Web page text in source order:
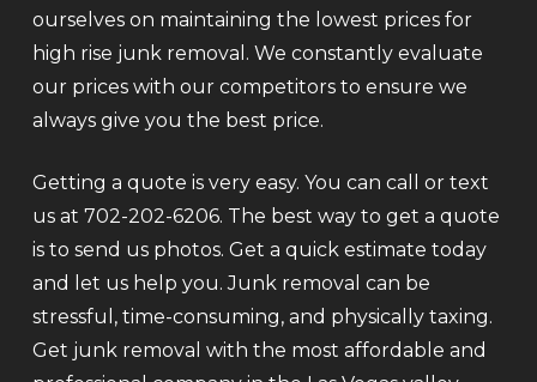
ourselves on maintaining the lowest prices for
high rise junk removal. We constantly evaluate
our prices with our competitors to ensure we
always give you the best price.
Getting a quote is very easy. You can call or text
us at 702-202-6206. The best way to get a quote
is to send us photos. Get a quick estimate today
and let us help you. Junk removal can be
stressful, time-consuming, and physically taxing.
Get junk removal with the most affordable and